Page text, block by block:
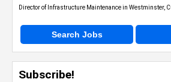
Director of Infrastructure Maintenance in Westminster,
Search Jobs
Subscribe!